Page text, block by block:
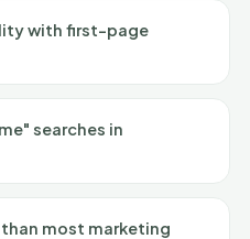
with first-page
searches in
most marketing